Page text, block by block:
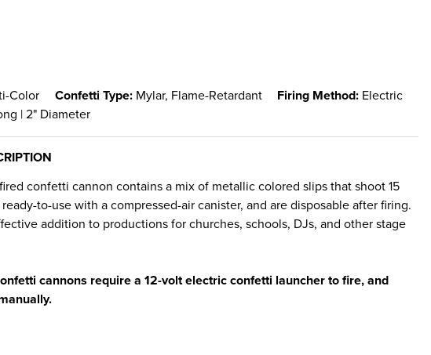
Color Confetti Type: Mylar, Flame-Retardant Firing Method: Electric
| 2" Diameter
confetti cannon contains a mix of metallic colored slips that shoot 15
to-use with a compressed-air canister, and are disposable after firing.
addition to productions for churches, schools, DJs, and other stage
cannons require a 12-volt electric confetti launcher to fire, and